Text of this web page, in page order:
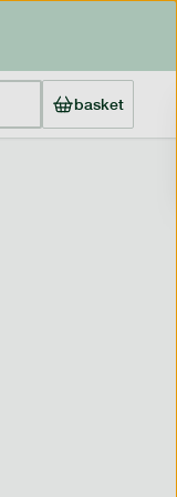
basket